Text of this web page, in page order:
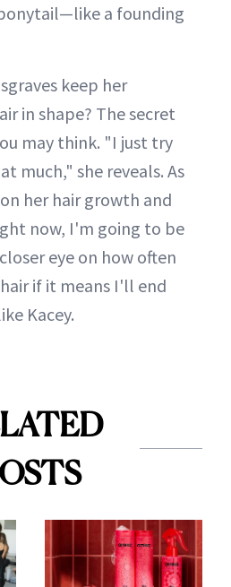
a founding
keep her
in shape? The secret
may think. "I just try
much," she reveals. As
her hair growth and
now, I'm going to be
eye on how often
if it means I'll end
Kacey.